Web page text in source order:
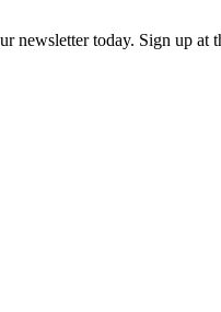
newsletter today. Sign up at